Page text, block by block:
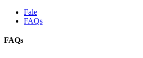
Fale
FAQs
FAQs